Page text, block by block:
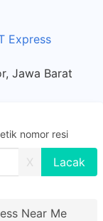
Express
Jawa Barat
nomor resi
X
Near Me